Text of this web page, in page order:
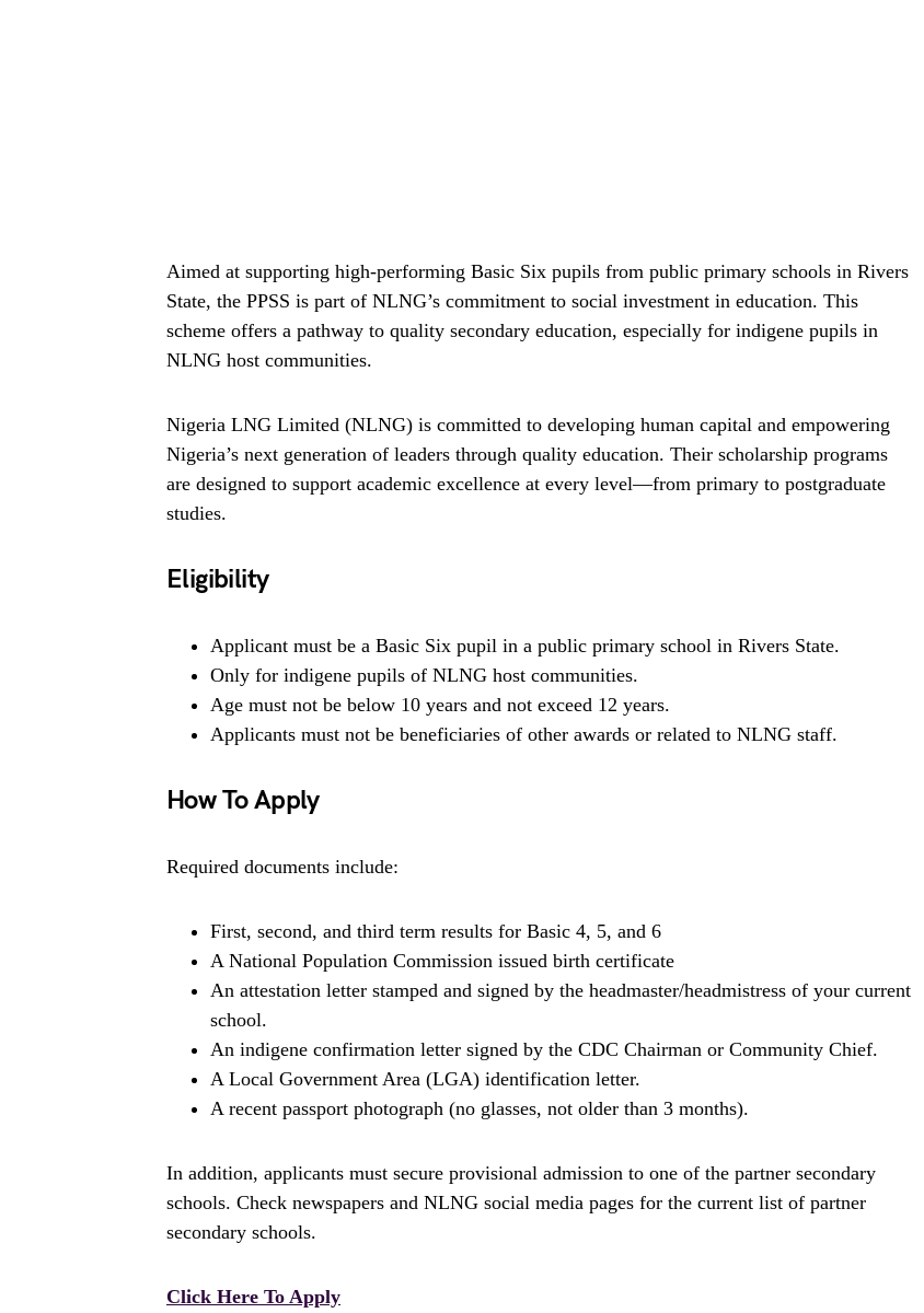
Aimed at supporting high-performing Basic Six pupils from public primary schools in Rivers
State, the PPSS is part of NLNG’s commitment to social investment in education. This
scheme offers a pathway to quality secondary education, especially for indigene pupils in
NLNG host communities.
Nigeria LNG Limited (NLNG) is committed to developing human capital and empowering
Nigeria’s next generation of leaders through quality education. Their scholarship programs
are designed to support academic excellence at every level—from primary to postgraduate
studies.
Eligibility
Applicant must be a Basic Six pupil in a public primary school in Rivers State.
Only for indigene pupils of NLNG host communities.
Age must not be below 10 years and not exceed 12 years.
Applicants must not be beneficiaries of other awards or related to NLNG staff.
How To Apply
Required documents include:
First, second, and third term results for Basic 4, 5, and 6
A National Population Commission issued birth certificate
An attestation letter stamped and signed by the headmaster/headmistress of your current
school.
An indigene confirmation letter signed by the CDC Chairman or Community Chief.
A Local Government Area (LGA) identification letter.
A recent passport photograph (no glasses, not older than 3 months).
In addition, applicants must secure provisional admission to one of the partner secondary
schools. Check newspapers and NLNG social media pages for the current list of partner
secondary schools.
Click Here To Apply